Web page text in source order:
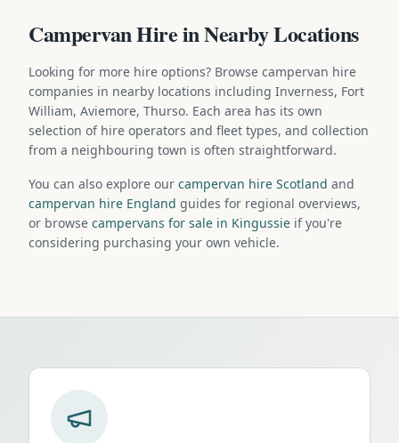
Campervan Hire in Nearby Locations
Looking for more hire options? Browse campervan hire
companies in nearby locations including Inverness, Fort
William, Aviemore, Thurso. Each area has its own
selection of hire operators and fleet types, and collection
from a neighbouring town is often straightforward.
You can also explore our campervan hire Scotland and
campervan hire England guides for regional overviews,
or browse campervans for sale in Kingussie if you're
considering purchasing your own vehicle.